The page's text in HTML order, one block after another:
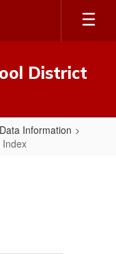
District
Information
Index